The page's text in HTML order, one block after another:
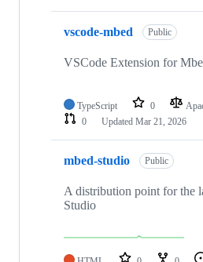
vscode-mbed Public
VSCode Extension for
TypeScript 0
0
Updated Mar 21, 2026
mbed-studio Public
A distribution point for the
Studio